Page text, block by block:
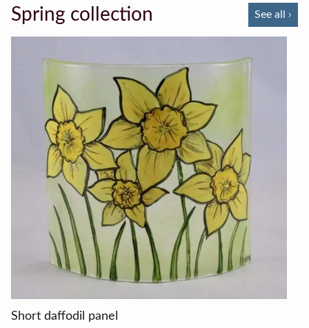
Spring collection See all ›
Short daffodil panel